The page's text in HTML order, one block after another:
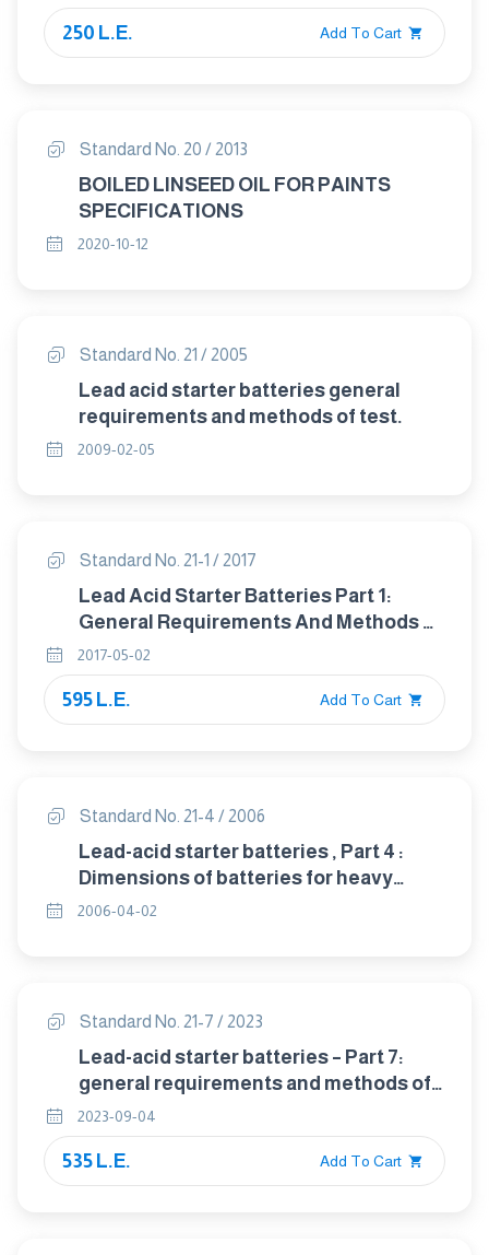
250 L.E. Add To Cart
Standard No. 20 / 2013
BOILED LINSEED OIL FOR PAINTS
SPECIFICATIONS
2020-10-12
Standard No. 21 / 2005
Lead acid starter batteries general
requirements and methods of test.
2009-02-05
Standard No. 21-1 / 2017
Lead Acid Starter Batteries Part 1:
General Requirements And Methods Of
Test
2017-05-02
595 L.E. Add To Cart
Standard No. 21-4 / 2006
Lead-acid starter batteries , Part 4 :
Dimensions of batteries for heavy
trucks(IEC 60095-4/1989 amd1/ 1996)
2006-04-02
Standard No. 21-7 / 2023
Lead-acid starter batteries – Part 7:
general requirements and methods of
test for motorcycle batteries
2023-09-04
535 L.E. Add To Cart